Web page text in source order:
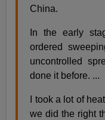
China.
In the early
ordered
uncontrolled
done it before. ...
I took a lot of
we did the right